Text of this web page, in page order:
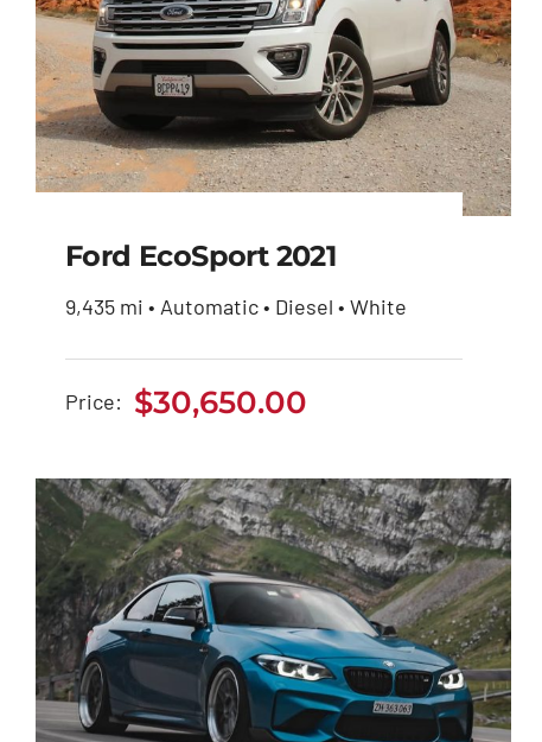
Ford EcoSport 2021
Ford EcoSport 2021
9,435 mi • Automatic • Diesel • White
Price: $30,650.00